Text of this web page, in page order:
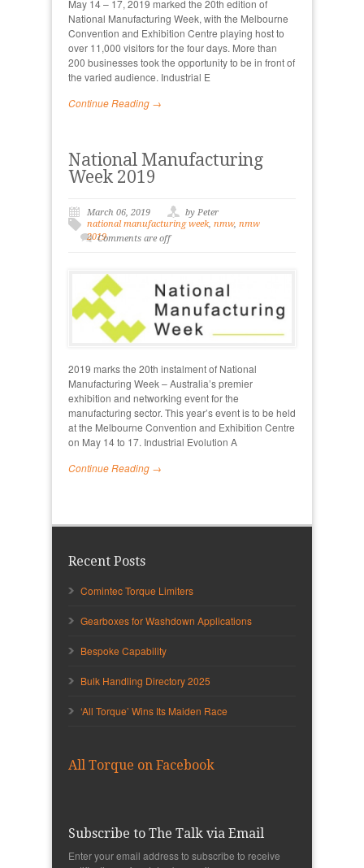
May 14 – 17, 2019 marked the 20th edition of
National Manufacturing Week, with the Melbourne
Convention and Exhibition Centre playing host to
over 11,000 visitors for the four days. More than
200 businesses took the opportunity to be in front of
the varied audience. Industrial E
Continue Reading →
National Manufacturing
Week 2019
March 06, 2019
by Peter
national manufacturing week, nmw, nmw
2019Comments are off
2019 marks the 20th instalment of National
Manufacturing Week – Australia’s premier
exhibition and networking event for the
manufacturing sector. This year’s event is to be held
at the Melbourne Convention and Exhibition Centre
on May 14 to 17. Industrial Evolution A
Continue Reading →
Recent Posts
Comintec Torque Limiters
Gearboxes for Washdown Applications
Bespoke Capability
Bulk Handling Directory 2025
‘All Torque’ Wins Its Maiden Race
All Torque on Facebook
Subscribe to The Talk via Email
Enter your email address to subscribe to receive